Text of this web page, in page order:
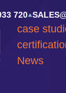
720
case
News